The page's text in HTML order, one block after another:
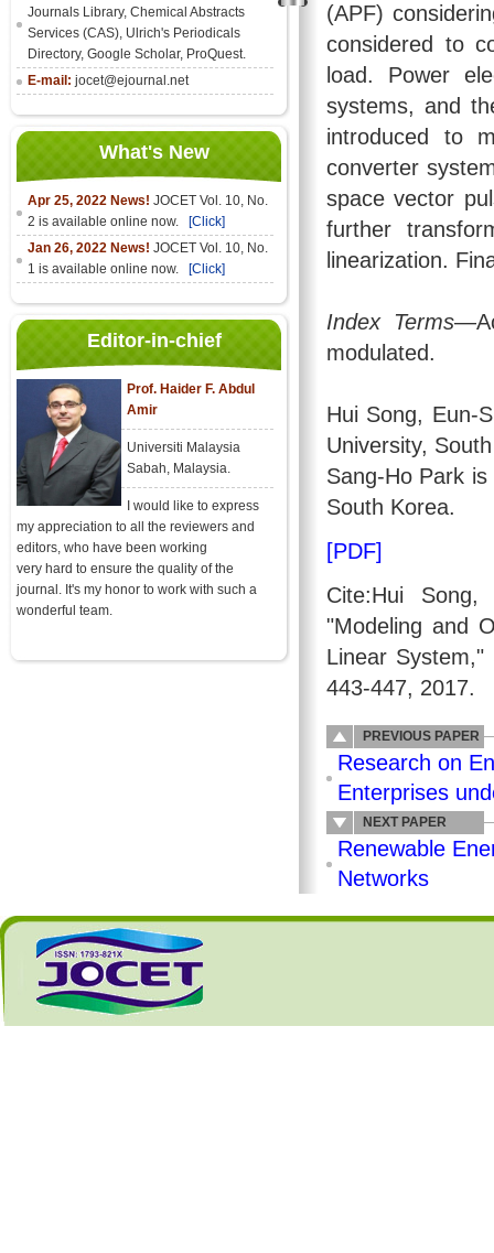
Journals Library, Chemical Abstracts
Services (CAS), Ulrich's Periodicals
Directory, Google Scholar, ProQuest.
E-mail: jocet@ejournal.net
What's New
Apr 25, 2022 News! JOCET Vol. 10, No.
2 is available online now.
[Click]
Jan 26, 2022 News! JOCET Vol. 10, No.
1 is available online now.
[Click]
Editor-in-chief
Prof. Haider F. Abdul
Amir
Universiti Malaysia
Sabah, Malaysia.
I would like to express
my appreciation to all the reviewers and
editors, who have been working
very hard to ensure the quality of the
journal. It's my honor to work with such a
wonderful team.
(APF)
considered to
load. Power
systems, and
introduced to
converter
space vector
further
linearization.
Index Terms
modulated.
Hui Song, Eun-
University,
Sang-Ho Park
South Korea.
[PDF]
Cite:Hui
"Modeling and
Linear System,"
443-447, 2017.
PREVIOUS PAPER
Research on
Enterprises
NEXT PAPER
Renewable
Networks